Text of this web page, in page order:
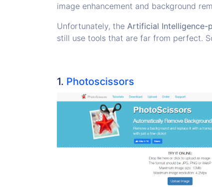
image enhancement and background
Unfortunately, the Artificial Intelligence-
still use tools that are far from perfect.
1. Photoscissors